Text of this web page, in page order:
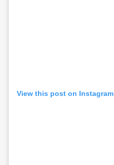
View this post on Instagram